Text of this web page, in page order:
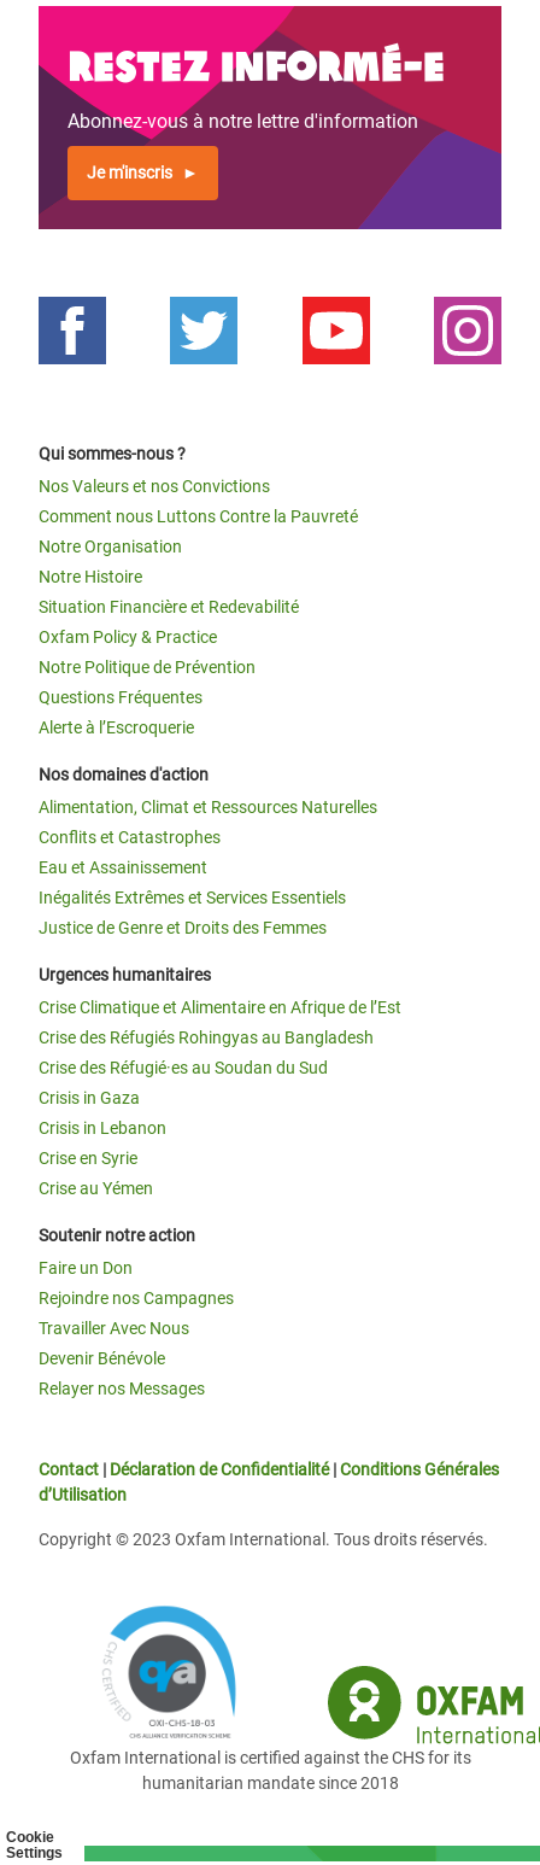
Cookie
Settings
Restez informé-e
Abonnez-vous à notre lettre d'information
Je m'inscris
Qui sommes-nous ?
Nos Valeurs et nos Convictions
Comment nous Luttons Contre la Pauvreté
Notre Organisation
Notre Histoire
Situation Financière et Redevabilité
Oxfam Policy & Practice
Notre Politique de Prévention
Questions Fréquentes
Alerte à l’Escroquerie
Nos domaines d'action
Alimentation, Climat et Ressources Naturelles
Conflits et Catastrophes
Eau et Assainissement
Inégalités Extrêmes et Services Essentiels
Justice de Genre et Droits des Femmes
Urgences humanitaires
Crise Climatique et Alimentaire en Afrique de l’Est
Crise des Réfugiés Rohingyas au Bangladesh
Crise des Réfugié·es au Soudan du Sud
Crisis in Gaza
Crisis in Lebanon
Crise en Syrie
Crise au Yémen
Soutenir notre action
Faire un Don
Rejoindre nos Campagnes
Travailler Avec Nous
Devenir Bénévole
Relayer nos Messages
Contact | Déclaration de Confidentialité|Conditions Générales
d’Utilisation
Copyright © 2023 Oxfam International. Tous droits réservés.
Oxfam International is certified against the CHS for its
humanitarian mandate since 2018